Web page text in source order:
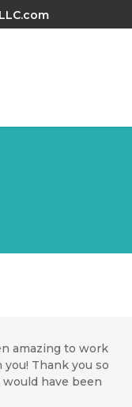
amazing to work
Thank you so
have been